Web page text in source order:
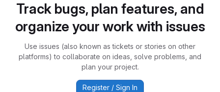
Track bugs, plan features, and
organize your work with issues
Use issues (also known as tickets or stories on other
platforms) to collaborate on ideas, solve problems, and
plan your project.
Register / Sign In